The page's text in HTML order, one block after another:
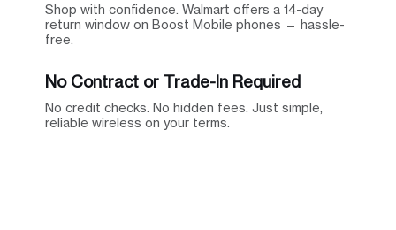
Shop with confidence. Walmart offers a 14-day
return window on Boost Mobile phones — hassle-
free.
No Contract or Trade-In Required
No credit checks. No hidden fees. Just simple,
reliable wireless on your terms.